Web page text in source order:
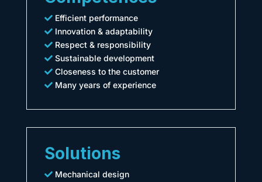
Efficient performance
Innovation & adaptability
Respect & responsibility
Sustainable development
Closeness to the customer
Many years of experience
Solutions
Mechanical design